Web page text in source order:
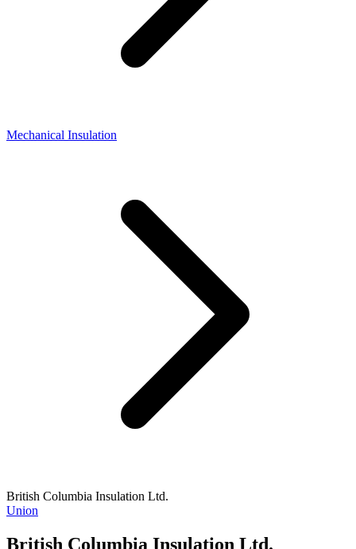
Mechanical Insulation
British Columbia Insulation Ltd.
Union
British Columbia Insulation Ltd.